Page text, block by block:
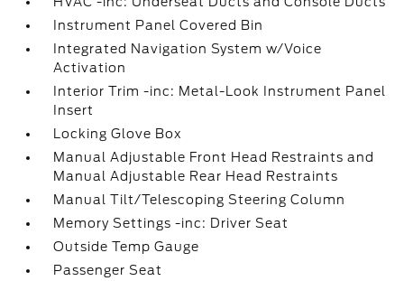
Instrument Panel Covered Bin
Integrated Navigation System w/Voice
Activation
Interior Trim -inc: Metal-Look Instrument Panel
Insert
Locking Glove Box
Manual Adjustable Front Head Restraints and
Manual Adjustable Rear Head Restraints
Manual Tilt/Telescoping Steering Column
Memory Settings -inc: Driver Seat
Outside Temp Gauge
Passenger Seat